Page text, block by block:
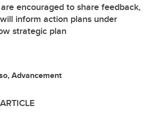
encouraged to share feedback,
inform action plans under
strategic plan
Advancement